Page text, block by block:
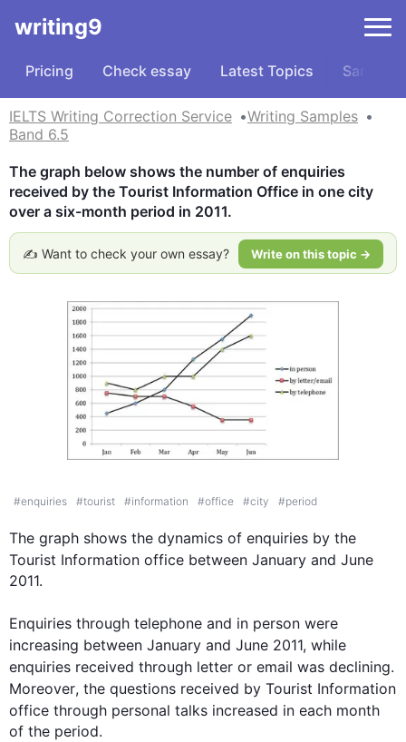
writing9
Pricing Check essay Latest Topics Samples
IELTS Writing Correction Service
Writing Samples
Band 6.5
The graph below shows the number of enquiries
received by the Tourist Information Office in one city
over a six-month period in 2011.
✍️ Want to check your own essay? Write on this topic →
IELTS Writing Task Chart for The graph below
#enquiries #tourist #information #office #city #period
The graph shows the dynamics of enquiries by the
Tourist Information office between January and June
2011.
Enquiries through telephone and in person were
increasing between January and June 2011, while
enquiries
Moreover, the questions received by Tourist Information
office through personal talks increased in each month
of the period.